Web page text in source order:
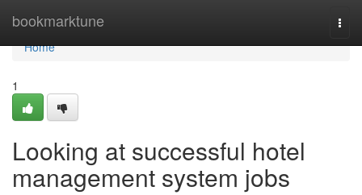
bookmarktune
Home
Home
1
Looking at successful hotel
management system jobs